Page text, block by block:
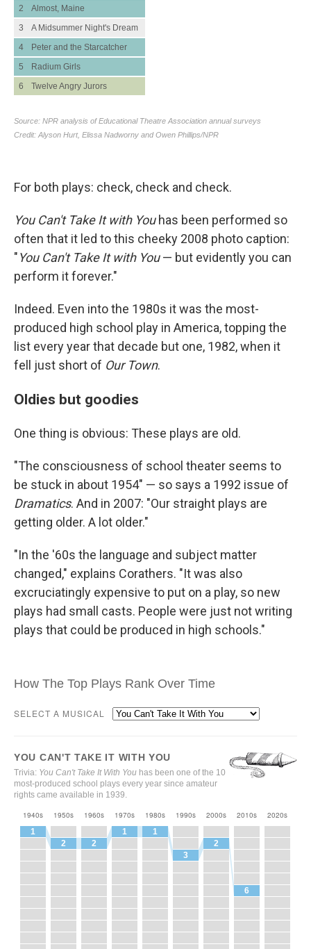
For both plays: check, check and check.
You Can't Take It with You has been performed so
often that it led to this cheeky 2008 photo caption:
"You Can't Take It with You— but evidently you can
perform it forever."
Indeed. Even into the 1980s it was the most-
produced high school play in America, topping the
list every year that decade but one, 1982, when it
fell just short of Our Town.
Oldies but goodies
One thing is obvious: These plays are old.
"The consciousness of school theater seems to
be stuck in about 1954" — so says a 1992 issue of
Dramatics. And in 2007: "Our straight plays are
getting older. A lot older."
"In the '60s the language and subject matter
changed," explains Corathers. "It was also
excruciatingly expensive to put on a play, so new
plays had small casts. People were just not writing
plays that could be produced in high schools."